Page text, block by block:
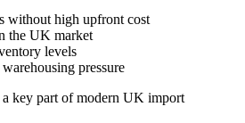
without high upfront cost
the UK market
levels
pressure
key part of modern UK import